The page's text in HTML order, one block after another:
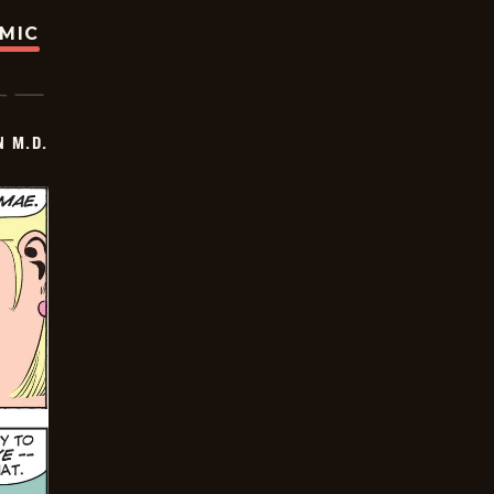
M.D.